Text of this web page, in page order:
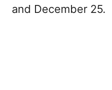
and December 25.